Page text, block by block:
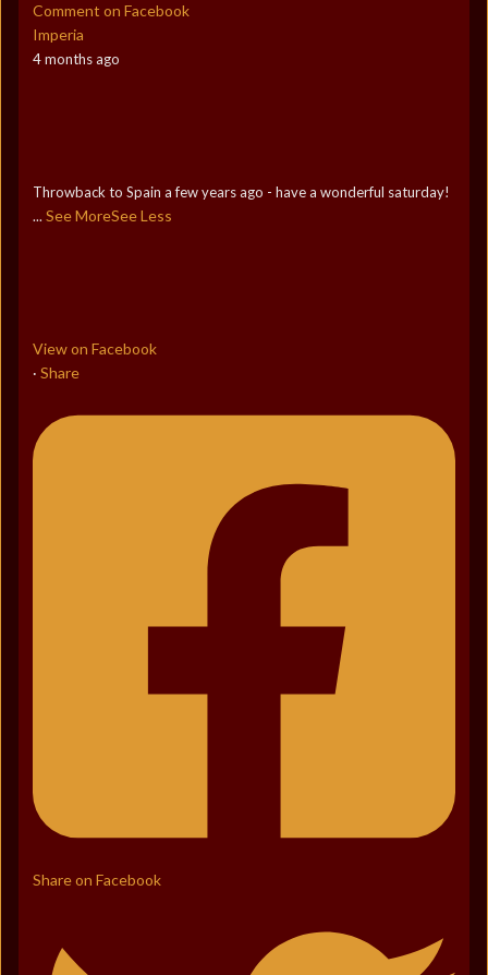
Comment on Facebook
Imperia
4 months ago
Throwback to Spain a few years ago - have a wonderful saturday!
... See MoreSee Less
View on Facebook
· Share
Share on Facebook